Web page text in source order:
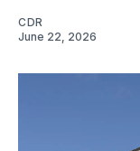
CDR
June 22, 2026